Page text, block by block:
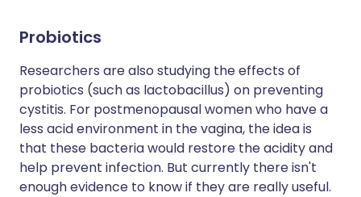
Probiotics
Researchers are also studying the effects of
probiotics (such as lactobacillus) on preventing
cystitis. For postmenopausal women who have a
less acid environment in the vagina, the idea is
that these bacteria would restore the acidity and
help prevent infection. But currently there isn't
enough evidence to know if they are really useful.